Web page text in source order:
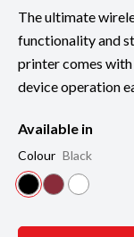
The ultimate
functionality and
printer comes with
device operation
Available in
Colour Black